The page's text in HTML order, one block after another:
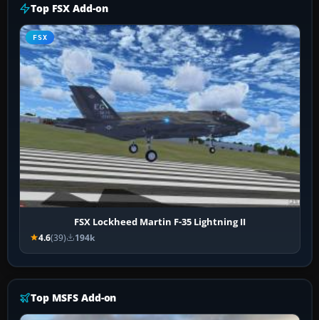
Top FSX Add-on
FSX
FSX Lockheed Martin F-35 Lightning II
4.6(39) 194k
Top MSFS Add-on